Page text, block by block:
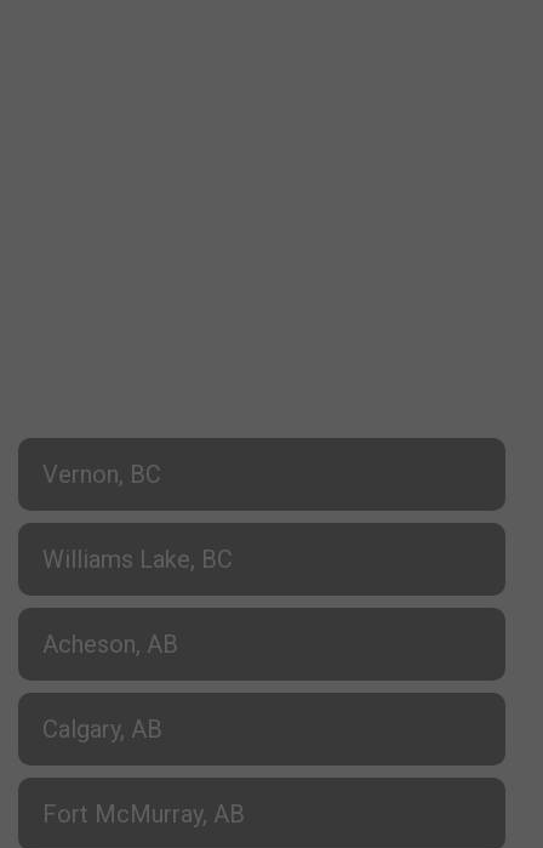
Vernon, BC
Williams Lake, BC
Acheson, AB
Calgary, AB
Fort McMurray, AB